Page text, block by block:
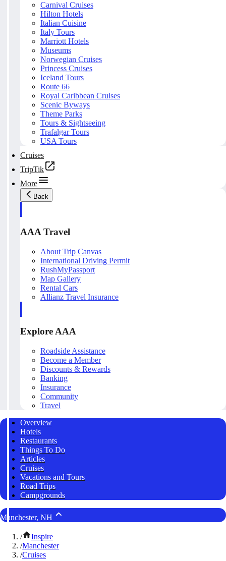
Carnival Cruises
Hilton Hotels
Italian Cuisine
Italy Tours
Marriott Hotels
Museums
Norwegian Cruises
Princess Cruises
Iceland Tours
Route 66
Royal Caribbean Cruises
Scenic Byways
Theme Parks
Tours & Sightseeing
Trafalgar Tours
USA Tours
Cruises
TripTik
More
Back
AAA Travel
About Trip Canvas
International Driving Permit
RushMyPassport
Map Gallery
Rental Cars
Allianz Travel Insurance
Explore AAA
Roadside Assistance
Become a Member
Discounts & Rewards
Banking
Insurance
Community
Travel
Overview
Hotels
Restaurants
Things To Do
Articles
Cruises
Vacations and Tours
Road Trips
Campgrounds
Manchester, NH
/
Inspire
/Manchester
/Cruises